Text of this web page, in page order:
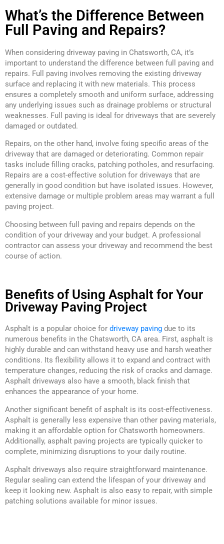
What’s the Difference Between
Full Paving and Repairs?
When considering driveway paving in Chatsworth, CA, it’s
important to understand the difference between full paving and
repairs. Full paving involves removing the existing driveway
surface and replacing it with new materials. This process
ensures a completely smooth and uniform surface, addressing
any underlying issues such as drainage problems or structural
weaknesses. Full paving is ideal for driveways that are severely
damaged or outdated.
Repairs, on the other hand, involve fixing specific areas of the
driveway that are damaged or deteriorating. Common repair
tasks include filling cracks, patching potholes, and resurfacing.
Repairs are a cost-effective solution for driveways that are
generally in good condition but have isolated issues. However,
extensive damage or multiple problem areas may warrant a full
paving project.
Choosing between full paving and repairs depends on the
condition of your driveway and your budget. A professional
contractor can assess your driveway and recommend the best
course of action.
Benefits of Using Asphalt for Your
Driveway Paving Project
Asphalt is a popular choice for driveway paving due to its
numerous benefits in the Chatsworth, CA area. First, asphalt is
highly durable and can withstand heavy use and harsh weather
conditions. Its flexibility allows it to expand and contract with
temperature changes, reducing the risk of cracks and damage.
Asphalt driveways also have a smooth, black finish that
enhances the appearance of your home.
Another significant benefit of asphalt is its cost-effectiveness.
Asphalt is generally less expensive than other paving materials,
making it an affordable option for Chatsworth homeowners.
Additionally, asphalt paving projects are typically quicker to
complete, minimizing disruptions to your daily routine.
Asphalt driveways also require straightforward maintenance.
Regular sealing can extend the lifespan of your driveway and
keep it looking new. Asphalt is also easy to repair, with simple
patching solutions available for minor issues.